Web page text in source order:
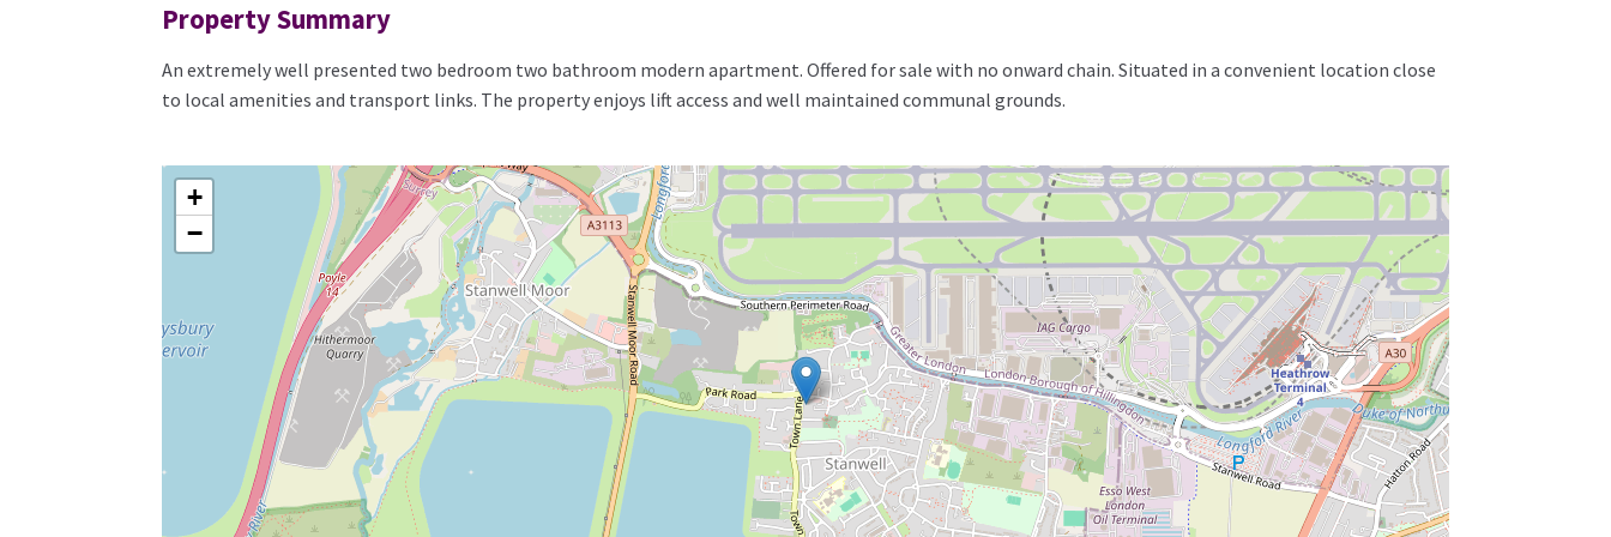
Property Summary
An extremely well presented two bedroom two bathroom modern apartment. Offered for sale with no onward chain. Situated in a convenient location close
to local amenities and transport links. The property enjoys lift access and well maintained communal grounds.
+
−